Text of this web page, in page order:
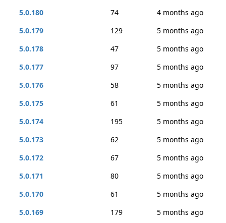
5.0.180
74
4 months ago
5.0.179
129
5 months ago
5.0.178
47
5 months ago
5.0.177
97
5 months ago
5.0.176
58
5 months ago
5.0.175
61
5 months ago
5.0.174
195
5 months ago
5.0.173
62
5 months ago
5.0.172
67
5 months ago
5.0.171
80
5 months ago
5.0.170
61
5 months ago
5.0.169
179
5 months ago